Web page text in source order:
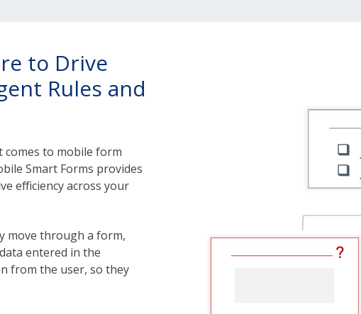
to Drive
Rules and
comes to mobile form
Smart Forms provides
efficiency across your
move through a form,
entered in the
from the user, so they